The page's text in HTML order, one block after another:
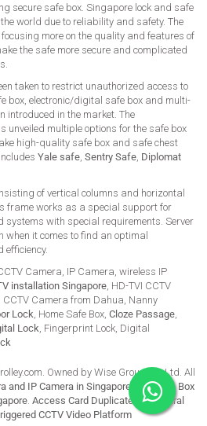
secure safe box. Singapore lock and safe
world due to reliability and safety. The
more on the quality and features of
the safe more secure and complicated
taken to restrict unauthorized access to
box, electronic/digital safe box and multi-
introduced in the market. The
unveiled multiple options for the safe box
high-quality safe box and safe chest
Yale safe Sentry Safe Diplomat
of vertical columns and horizontal
frame works as a special support for
systems with special requirements. Server
when it comes to find an optimal
Camera, IP Camera, wireless IP
installation Singapore , HD-TVI CCTV
Camera from Dahua, Nanny
Lock , Home Safe Box, Cloze Passage
Lock , Fingerprint Lock, Digital
Owned by Wise Group Pte Ltd. All
and IP Camera in Singapore
Buy Safe Box
Access Card Duplicate
HikCentral
CCTV Video Platform